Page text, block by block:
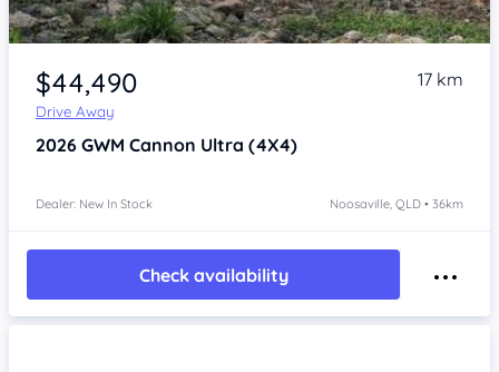
$44,490
Drive Away
17 km
2026 GWM Cannon Ultra (4X4)
Dealer: New In Stock Noosaville, QLD • 36km
Check availability